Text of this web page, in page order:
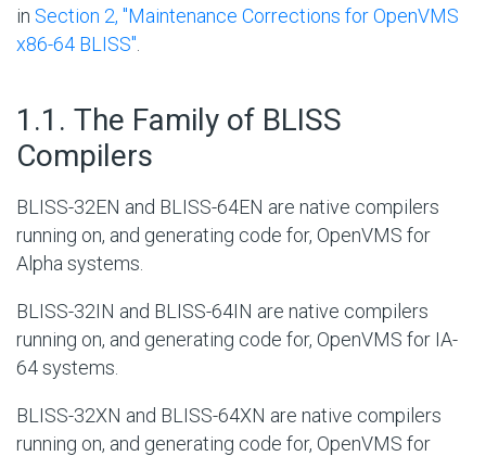
in Section 2, ''Maintenance Corrections for OpenVMS
x86-64 BLISS''
1.1. The Family of BLISS
Compilers
BLISS-32EN and BLISS-64EN are native compilers
running on, and generating code for, OpenVMS for
Alpha systems.
BLISS-32IN and BLISS-64IN are native compilers
running on, and generating code for, OpenVMS for IA-
64 systems.
BLISS-32XN and BLISS-64XN are native compilers
running on, and generating code for, OpenVMS for